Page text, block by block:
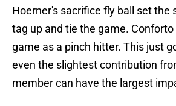
Hoerner's sacrifice fly ball set the
tag up and tie the game.
game as a pinch hitter. This just
even the slightest contribution
member can have the largest